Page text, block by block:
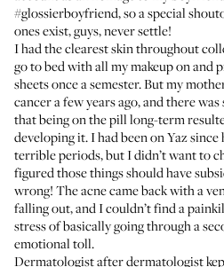
#glossierboyfriend, so a special
ones exist, guys, never settle!
I had the clearest skin throughout
go to bed with all my makeup on and
sheets once a semester. But my
cancer a few years ago, and there
that being on the pill long-term
developing it. I had been on Yaz
terrible periods, but I didn’t want to
figured those things should have
wrong! The acne came back with a
falling out, and I couldn’t find a
stress of basically going through a
emotional toll.
Dermatologist after dermatologist